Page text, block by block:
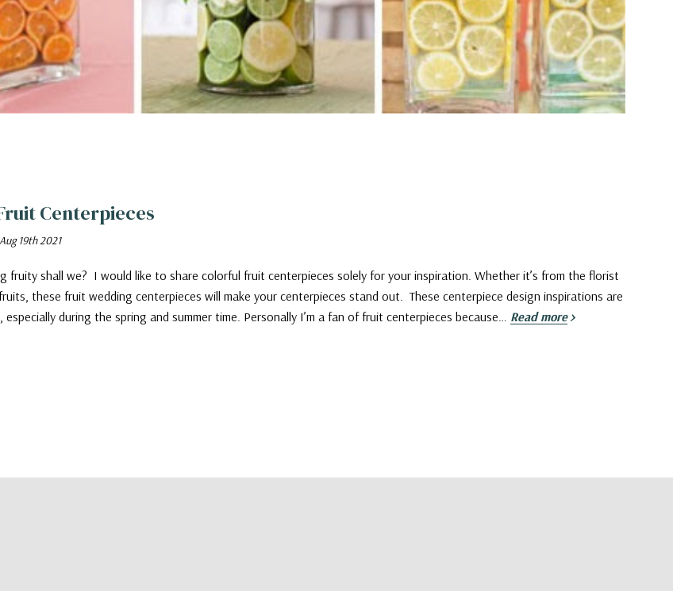
Centerpieces
19th 2021
fruity shall we? I would like to share colorful fruit centerpieces solely for your inspiration. Whether it’s from the florist
these fruit wedding centerpieces will make your centerpieces stand out. These centerpiece design inspirations are
during the spring and summer time. Personally I’m a fan of fruit centerpieces because… Read more